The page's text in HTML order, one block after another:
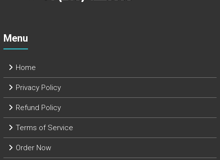
Menu
Home
Privacy Policy
Refund Policy
Terms of Service
Order Now